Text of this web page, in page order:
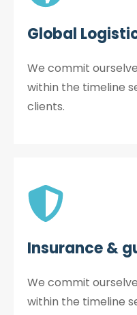
Global
We commit
within the timeline
clients.
Insurance &
We commit
within the timeline